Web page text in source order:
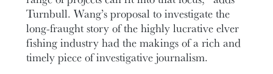
Turnbull. Wang’s proposal to investigate the
long-fraught story of the highly lucrative elver
fishing industry had the makings of a rich and
timely piece of investigative journalism.